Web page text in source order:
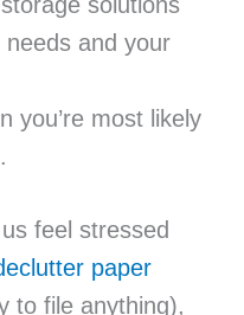
and your
you’re most likely
feel stressed
paper
to file anything),